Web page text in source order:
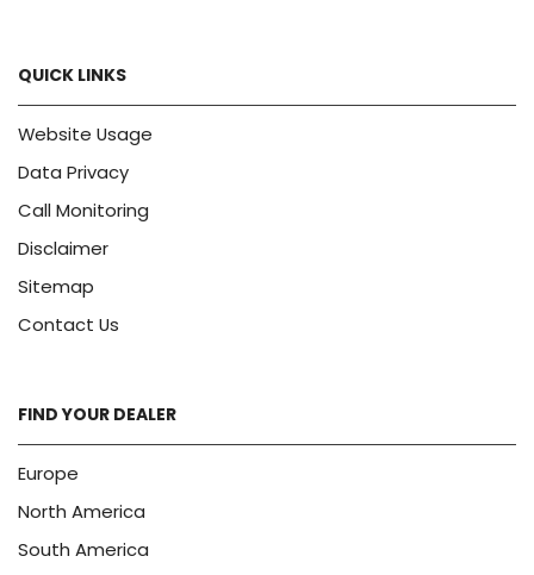
QUICK LINKS
Website Usage
Data Privacy
Call Monitoring
Disclaimer
Sitemap
Contact Us
FIND YOUR DEALER
Europe
North America
South America